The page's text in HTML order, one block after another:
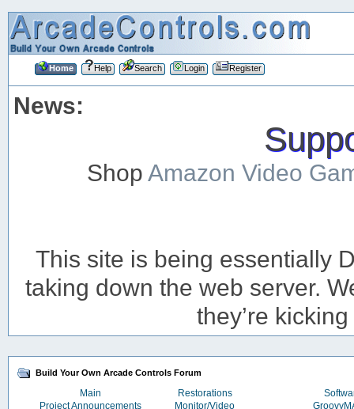
Home Help Search Login Register
News:
ShopAmazon Video
This site is being essentially
taking down the web server.
they’re
Build Your Own Arcade Controls Forum
Main Restorations
Project Announcements
Monitor/Video